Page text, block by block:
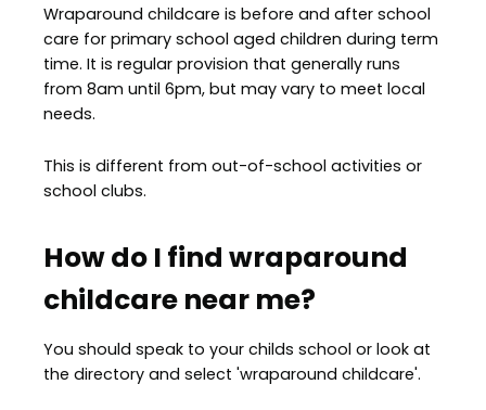
Wraparound childcare is before and after school
care for primary school aged children during term
time. It is regular provision that generally runs
from 8am until 6pm, but may vary to meet local
needs.
This is different from out-of-school activities or
school clubs.
How do I find wraparound
childcare near me?
You should speak to your childs school or look at
the directory and select 'wraparound childcare'.